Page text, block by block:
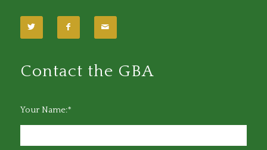
Contact the GBA
Your Name:*